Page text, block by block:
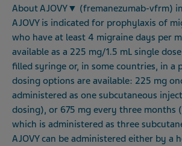
About AJOVY▼ (fremanezumab-vfrm)
AJOVY is indicated for prophylaxis of
who have at least 4 migraine days per
available as a 225 mg/1.5 mL single
filled syringe or, in some countries, in a
dosing options are available: 225 mg
administered as one subcutaneous
dosing), or 675 mg every three months
which is administered as three
AJOVY can be administered either by a